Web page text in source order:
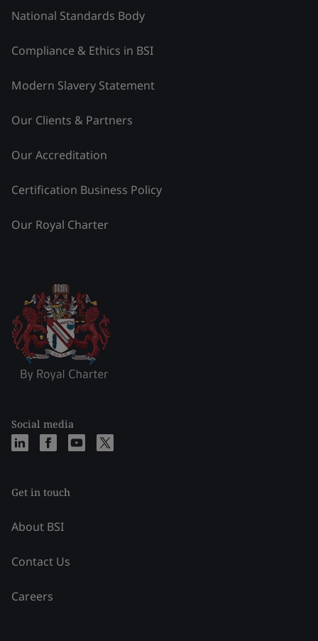
National Standards Body
Compliance & Ethics in BSI
Modern Slavery Statement
Our Clients & Partners
Our Accreditation
Certification Business Policy
Our Royal Charter
Social media
Get in touch
About BSI
Contact Us
Careers